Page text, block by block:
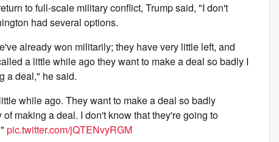
to full-scale military conflict, Trump said, "I don't
had several options.
already won militarily; they have very little left, and
a little while ago they want to make a deal so badly I
a deal," he said.
while ago. They want to make a deal so badly
making a deal. I don't know that they're going to
pic.twitter.com/jQTENvyRGM